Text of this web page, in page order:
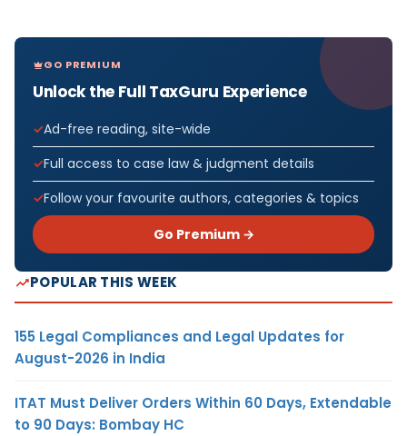
GO PREMIUM
Unlock the Full TaxGuru Experience
Ad-free reading, site-wide
Full access to case law & judgment details
Follow your favourite authors, categories & topics
Go Premium →
POPULAR THIS WEEK
155 Legal Compliances and Legal Updates for
August-2026 in India
ITAT Must Deliver Orders Within 60 Days, Extendable
to 90 Days: Bombay HC